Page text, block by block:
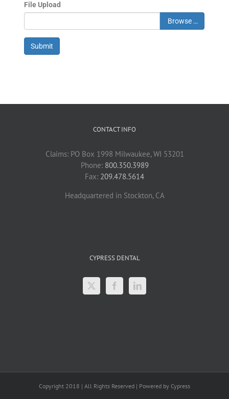
File Upload
Browse …
Submit
CONTACT INFO
Claims: PO Box 1998 Milwaukee, WI 53201
Phone: 800.350.3989
Fax: 209.478.5614
Headquartered in Stockton, CA
CYPRESS DENTAL
Copyright 2018 | All Rights Reserved | Powered by Cypress